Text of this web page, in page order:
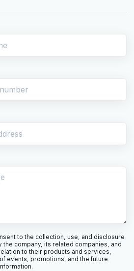
to the collection, use, and disclosure
the company, its related companies, and
to their products and services,
events, promotions, and the future